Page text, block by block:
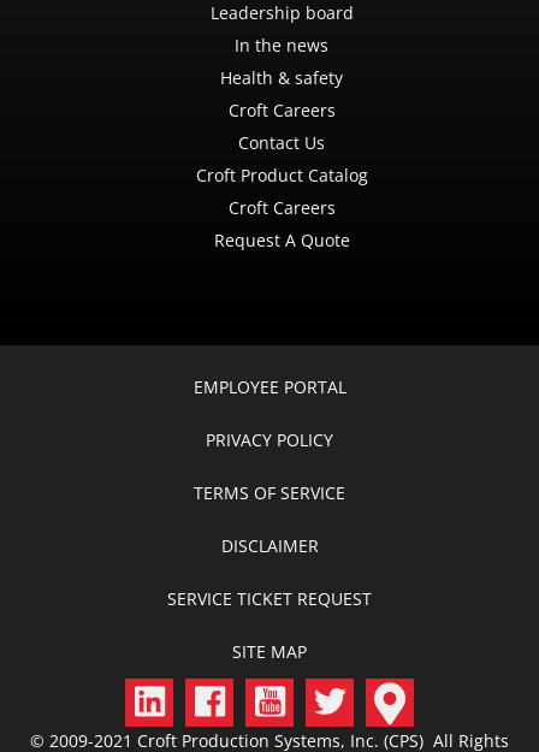
Leadership board
In the news
Health & safety
Croft Careers
Contact Us
Croft Product Catalog
Croft Careers
Request A Quote
EMPLOYEE PORTAL
PRIVACY POLICY
TERMS OF SERVICE
DISCLAIMER
SERVICE TICKET REQUEST
SITE MAP
© 2009-2021 Croft Production Systems, Inc. (CPS) All Rights